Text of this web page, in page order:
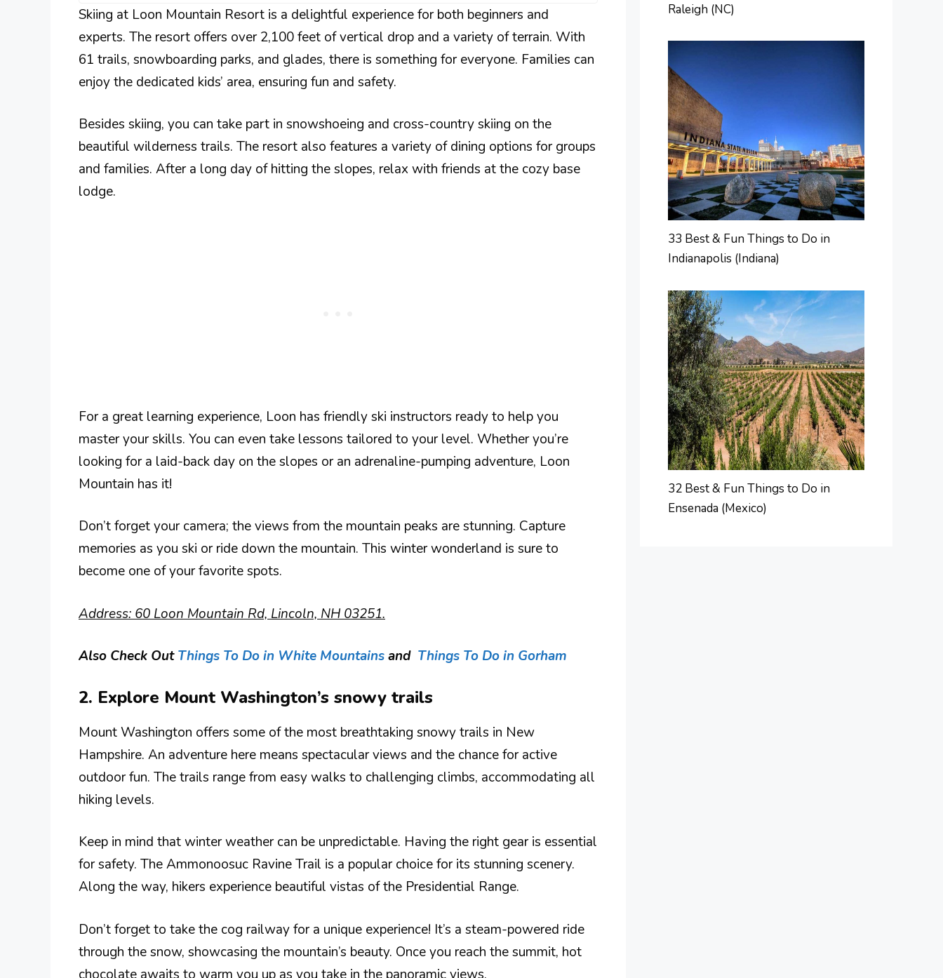
Skiing at Loon Mountain Resort is a delightful experience for both beginners and
experts. The resort offers over 2,100 feet of vertical drop and a variety of terrain. With
61 trails, snowboarding parks, and glades, there is something for everyone. Families can
enjoy the dedicated kids’ area, ensuring fun and safety.
Besides skiing, you can take part in snowshoeing and cross-country skiing on the
beautiful wilderness trails. The resort also features a variety of dining options for groups
and families. After a long day of hitting the slopes, relax with friends at the cozy base
lodge.
For a great learning experience, Loon has friendly ski instructors ready to help you
master your skills. You can even take lessons tailored to your level. Whether you’re
looking for a laid-back day on the slopes or an adrenaline-pumping adventure, Loon
Mountain has it!
Don’t forget your camera; the views from the mountain peaks are stunning. Capture
memories as you ski or ride down the mountain. This winter wonderland is sure to
become one of your favorite spots.
Address: 60 Loon Mountain Rd, Lincoln, NH 03251.
Also Check OutThings To Do in White Mountainsand Things To Do in Gorham
2. Explore Mount Washington’s snowy trails
Mount Washington offers some of the most breathtaking snowy trails in New
Hampshire. An adventure here means spectacular views and the chance for active
outdoor fun. The trails range from easy walks to challenging climbs, accommodating all
hiking levels.
Keep in mind that winter weather can be unpredictable. Having the right gear is essential
for safety. The Ammonoosuc Ravine Trail is a popular choice for its stunning scenery.
Along the way, hikers experience beautiful vistas of the Presidential Range.
Don’t forget to take the cog railway for a unique experience! It’s a steam-powered ride
through the snow, showcasing the mountain’s beauty. Once you reach the summit, hot
Raleigh (NC)
33 Best & Fun Things to Do in
Indianapolis (Indiana)
32 Best & Fun Things to Do in
Ensenada (Mexico)